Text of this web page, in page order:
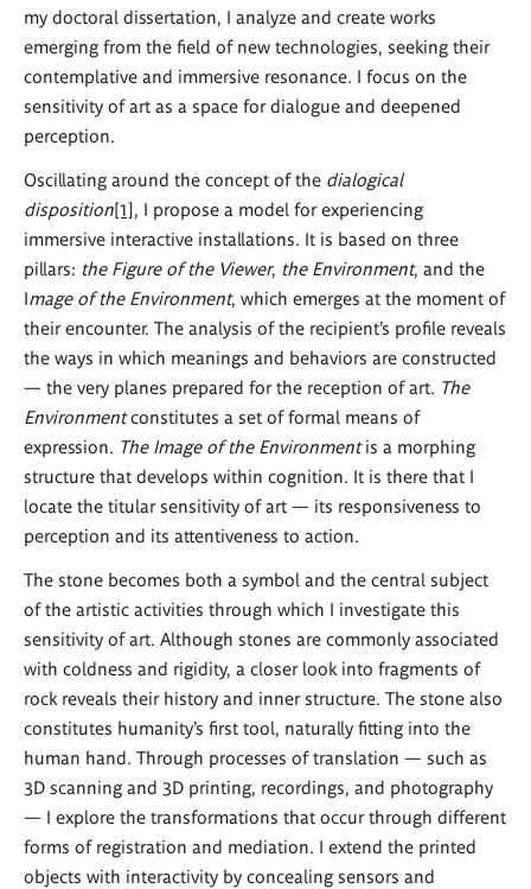
my doctoral dissertation, I analyze and create works
emerging from the field of new technologies, seeking their
contemplative and immersive resonance. I focus on the
sensitivity of art as a space for dialogue and deepened
perception.
Oscillating around the concept of the dialogical
disposition[1], I propose a model for experiencing
immersive interactive installations. It is based on three
pillars: the Figure of the Viewer, the Environment, and the
Image of the Environment, which emerges at the moment of
their encounter. The analysis of the recipient’s profile reveals
the ways in which meanings and behaviors are constructed
— the very planes prepared for the reception of art. The
Environmentconstitutes a set of formal means of
expression. The Image of the Environmentis a morphing
structure that develops within cognition. It is there that I
locate the titular sensitivity of art — its responsiveness to
perception and its attentiveness to action.
The stone becomes both a symbol and the central subject
of the artistic activities through which I investigate this
sensitivity of art. Although stones are commonly associated
with coldness and rigidity, a closer look into fragments of
rock reveals their history and inner structure. The stone also
constitutes humanity’s first tool, naturally fitting into the
human hand. Through processes of translation — such as
3D scanning and 3D printing, recordings, and photography
— I explore the transformations that occur through different
forms of registration and mediation. I extend the printed
objects with interactivity by concealing sensors and